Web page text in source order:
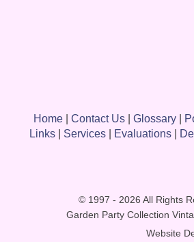
Home| Contact Us| Glossary|
Links| Services| Evaluations|
© 1997 - 2026 All Rights
Garden Party Collection
Website